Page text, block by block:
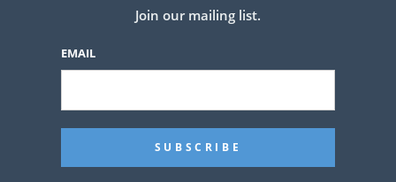
Join our mailing list.
EMAIL